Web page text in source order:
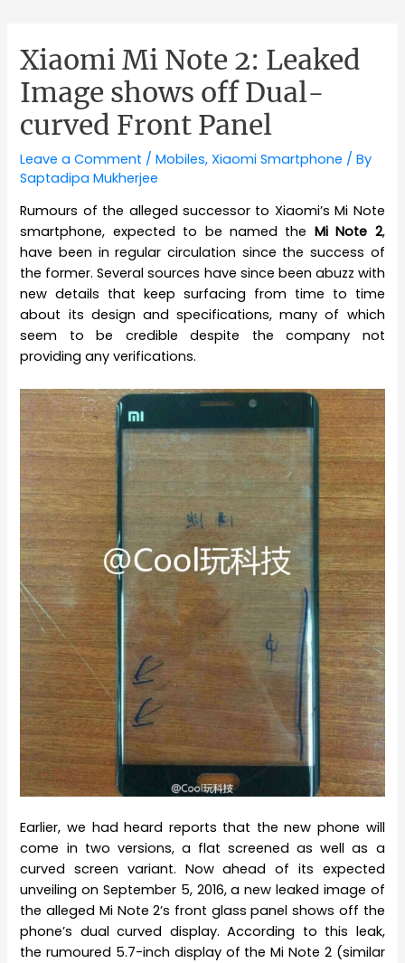
Xiaomi Mi Note 2: Leaked
Image shows off Dual-
curved Front Panel
Leave a Comment /Mobiles,Xiaomi Smartphone / By
Saptadipa Mukherjee
Rumours of the alleged successor to Xiaomi’s Mi Note
smartphone, expected to be named the Mi Note 2,
have been in regular circulation since the success of
the former. Several sources have since been abuzz with
new details that keep surfacing from time to time
about its design and specifications, many of which
seem to be credible despite the company not
providing any verifications.
Earlier, we had heard reports that the new phone will
come in two versions, a flat screened as well as a
curved screen variant. Now ahead of its expected
unveiling on September 5, 2016, a new leaked image of
the alleged Mi Note 2’s front glass panel shows off the
phone’s dual curved display. According to this leak,
the rumoured 5.7-inch display of the Mi Note 2 (similar